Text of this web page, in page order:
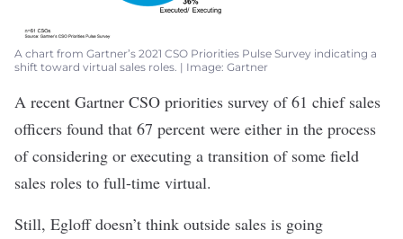
A chart from Gartner’s 2021 CSO Priorities Pulse Survey indicating a
shift toward virtual sales roles. | Image: Gartner
A recent Gartner CSO priorities survey of 61 chief sales
officers found that 67 percent were either in the process
of considering or executing a transition of some field
sales roles to full-time virtual.
Still, Egloff doesn’t think outside sales is going